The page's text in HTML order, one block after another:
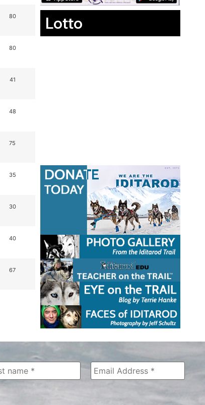
80
80
41
48
75
35
30
40
67
Lotto